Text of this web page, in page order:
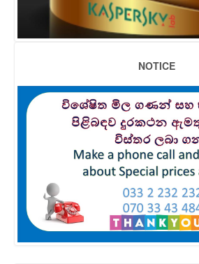
NOTICE